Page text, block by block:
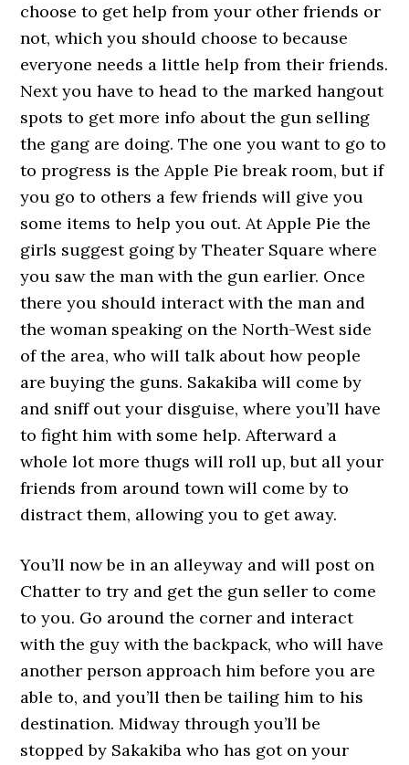
choose to get help from your other friends or
not, which you should choose to because
everyone needs a little help from their friends.
Next you have to head to the marked hangout
spots to get more info about the gun selling
the gang are doing. The one you want to go to
to progress is the Apple Pie break room, but if
you go to others a few friends will give you
some items to help you out. At Apple Pie the
girls suggest going by Theater Square where
you saw the man with the gun earlier. Once
there you should interact with the man and
the woman speaking on the North-West side
of the area, who will talk about how people
are buying the guns. Sakakiba will come by
and sniff out your disguise, where you’ll have
to fight him with some help. Afterward a
whole lot more thugs will roll up, but all your
friends from around town will come by to
distract them, allowing you to get away.
You’ll now be in an alleyway and will post on
Chatter to try and get the gun seller to come
to you. Go around the corner and interact
with the guy with the backpack, who will have
another person approach him before you are
able to, and you’ll then be tailing him to his
destination. Midway through you’ll be
stopped by Sakakiba who has got on your